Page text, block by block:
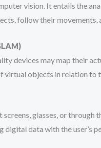
vision. It entails the
follow their movements,
devices may map their
virtual objects in relation to
glasses, or
digital data with the user’s